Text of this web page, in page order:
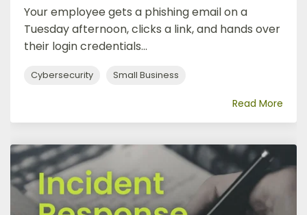
Your employee gets a phishing email on a
Tuesday afternoon, clicks a link, and hands over
their login credentials...
Cybersecurity Small Business
Read More